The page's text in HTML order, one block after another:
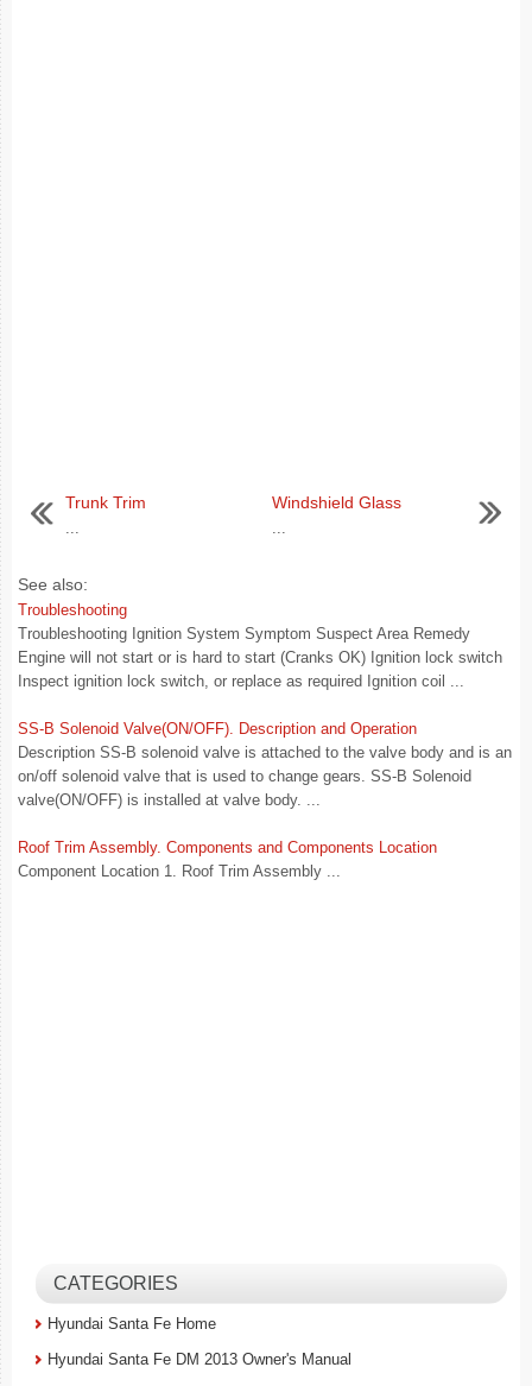
Trunk Trim
...
Windshield Glass
...
See also:
Troubleshooting
Troubleshooting Ignition System Symptom Suspect Area Remedy
Engine will not start or is hard to start (Cranks OK) Ignition lock switch
Inspect ignition lock switch, or replace as required Ignition coil ...
SS-B Solenoid Valve(ON/OFF). Description and Operation
Description SS-B solenoid valve is attached to the valve body and is an
on/off solenoid valve that is used to change gears. SS-B Solenoid
valve(ON/OFF) is installed at valve body. ...
Roof Trim Assembly. Components and Components Location
Component Location 1. Roof Trim Assembly ...
CATEGORIES
Hyundai Santa Fe Home
Hyundai Santa Fe DM 2013 Owner's Manual